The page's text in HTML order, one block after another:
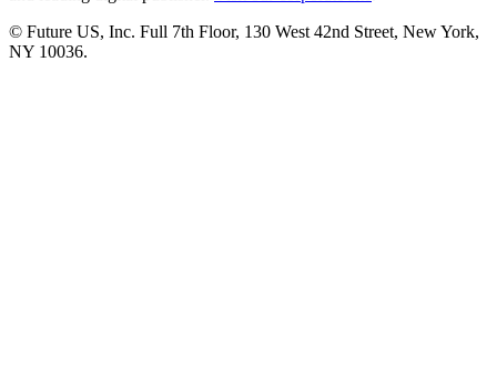
© Future US, Inc. Full 7th Floor, 130 West 42nd Street, New York,
NY 10036.